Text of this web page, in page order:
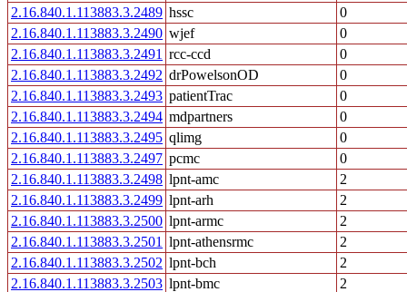
2.16.840.1.113883.3.2489 hssc
0
2.16.840.1.113883.3.2490 wjef
0
2.16.840.1.113883.3.2491 rcc-ccd
0
2.16.840.1.113883.3.2492 drPowelsonOD
0
2.16.840.1.113883.3.2493 patientTrac
0
2.16.840.1.113883.3.2494 mdpartners
0
2.16.840.1.113883.3.2495 qlimg
0
2.16.840.1.113883.3.2497 pcmc
0
2.16.840.1.113883.3.2498 lpnt-amc
2
2.16.840.1.113883.3.2499 lpnt-arh
2
2.16.840.1.113883.3.2500 lpnt-armc
2
2.16.840.1.113883.3.2501 lpnt-athensrmc
2
2.16.840.1.113883.3.2502 lpnt-bch
2
2.16.840.1.113883.3.2503 lpnt-bmc
2